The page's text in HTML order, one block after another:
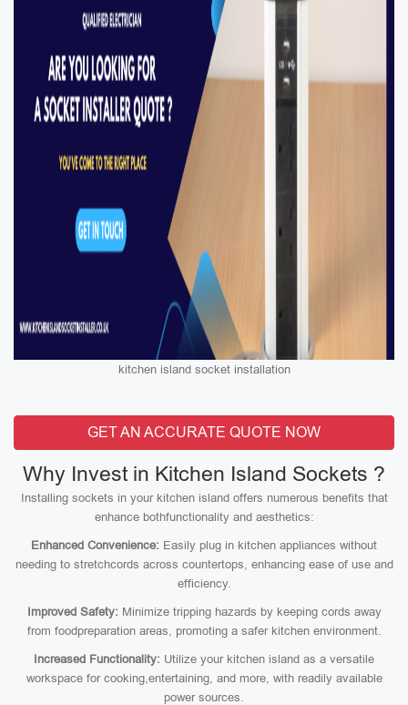
kitchen island socket installation
GET AN ACCURATE QUOTE NOW
Why Invest in Kitchen Island Sockets ?
Installing sockets in your kitchen island offers numerous benefits that
enhance bothfunctionality and aesthetics:
Enhanced Convenience: Easily plug in kitchen appliances without
needing to stretchcords across countertops, enhancing ease of use and
efficiency.
Improved Safety: Minimize tripping hazards by keeping cords away
from foodpreparation areas, promoting a safer kitchen environment.
Increased Functionality: Utilize your kitchen island as a versatile
workspace for cooking,entertaining, and more, with readily available
power sources.